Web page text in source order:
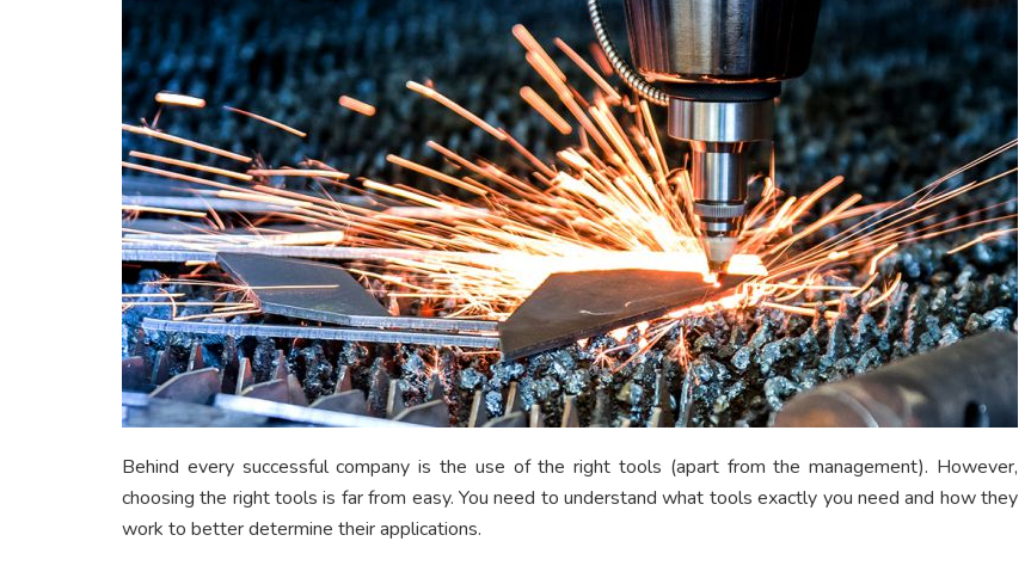
Behind every successful company is the use of the right tools (apart from the management). However,
choosing the right tools is far from easy. You need to understand what tools exactly you need and how they
work to better determine their applications.